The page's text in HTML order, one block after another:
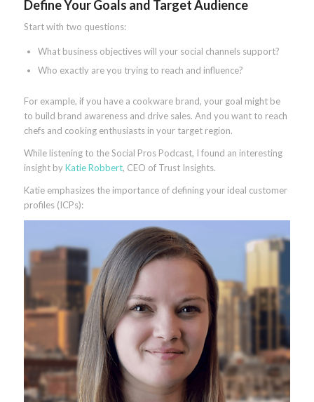
Define Your Goals and Target Audience
Start with two questions:
What business objectives will your social channels support?
Who exactly are you trying to reach and influence?
For example, if you have a cookware brand, your goal might be
to build brand awareness and drive sales. And you want to reach
chefs and cooking enthusiasts in your target region.
While listening to the Social Pros Podcast, I found an interesting
insight byKatie Robbert, CEO of Trust Insights.
Katie emphasizes the importance of defining your ideal customer
profiles (ICPs):